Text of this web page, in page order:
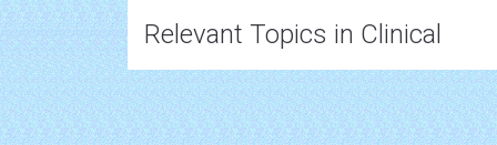
Relevant Topics in Clinical